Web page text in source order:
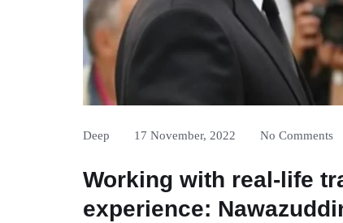
Deep 17 November, 2022 No Comments
Working with real-life
experience: